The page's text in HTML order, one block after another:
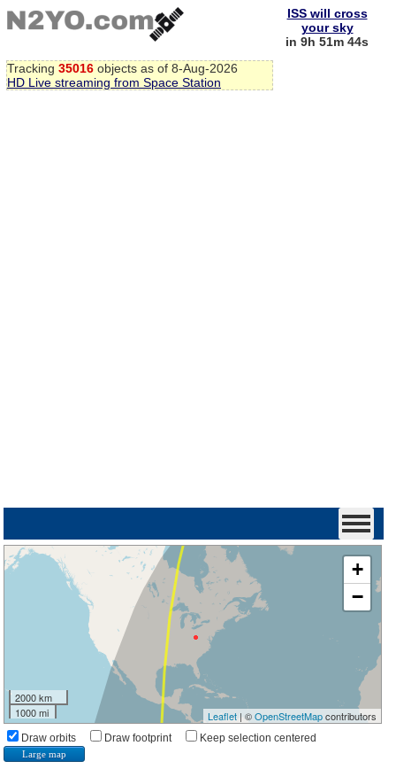
Tracking 35016 objects as of 8-Aug-2026
HD Live streaming from Space Station
ISS will cross
your sky
in 9h 51m 43s
+
−
2000 km
1000 mi
Leaflet| ©OpenStreetMapcontributors
Draw orbits Draw footprint Keep selection centered
Large map